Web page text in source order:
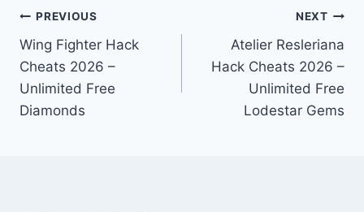
Post
navigation
PREVIOUS
Wing Fighter Hack
Cheats 2026 –
Unlimited Free
Diamonds
NEXT
Atelier Resleriana
Hack Cheats 2026 –
Unlimited Free
Lodestar Gems